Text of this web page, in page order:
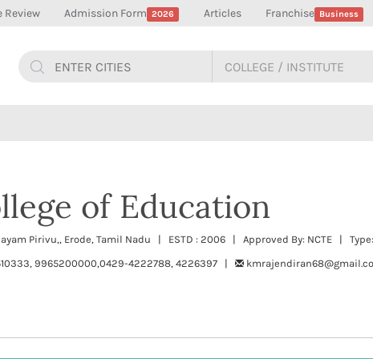
Review Admission Form 2026 Articles Franchise Business
of Education
Pirivu,, Erode, Tamil Nadu | ESTD : 2006 | Approved By: NCTE |
9965200000,0429-4222788, 4226397 |